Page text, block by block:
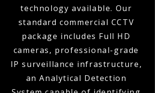
technology available. Our
standard commercial CCTV
package includes Full HD
cameras, professional-grade
IP surveillance infrastructure,
an Analytical Detection